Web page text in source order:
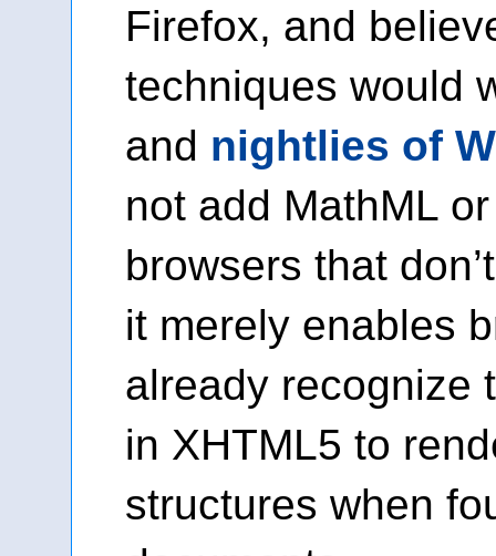
Firefox, and
techniques would
and nightlies of
not add MathML
browsers that
it merely enables
already recognize
in XHTML5 to
structures when